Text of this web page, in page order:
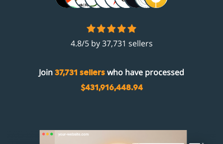
4.8/5 by 37,731 sellers
Join 37,731 sellers who have processed
$431,916,448.94